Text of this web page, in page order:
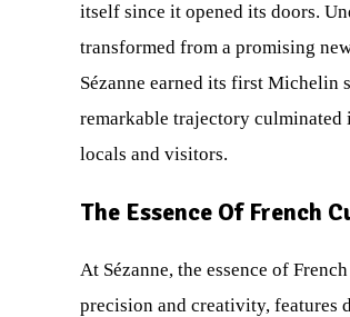
itself since it opened its doors.
transformed from a promising
Sézanne earned its first Michelin
remarkable trajectory culminated
locals and visitors.
The Essence Of French
At Sézanne, the essence of
precision and creativity, features